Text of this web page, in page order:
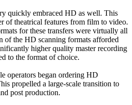
quickly embraced HD as well. This
of theatrical features from film to video.
for these transfers were virtually all
of the HD scanning formats afforded
higher quality master recording
to the format of choice.
operators began ordering HD
propelled a large-scale transition to
post production.